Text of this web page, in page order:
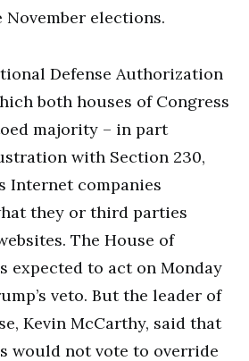
elections.
Defense Authorization
both houses of Congress
majority – in part
with Section 230,
Internet companies
they or third parties
The House of
expected to act on Monday
veto. But the leader of
Kevin McCarthy, said that
would not vote to override